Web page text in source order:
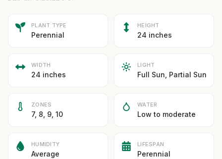
PLANT TYPE
Perennial
HEIGHT
24 inches
WIDTH
24 inches
LIGHT
Full Sun, Partial Sun
ZONES
7, 8, 9, 10
WATER
Low to moderate
HUMIDITY
Average
LIFESPAN
Perennial